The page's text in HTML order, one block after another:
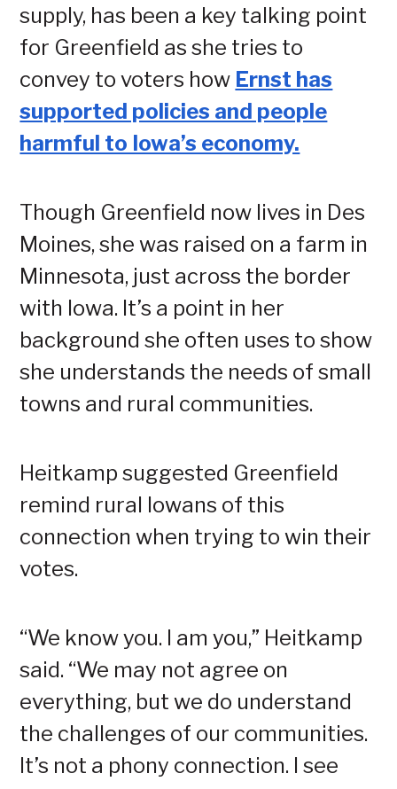
supply, has been a key talking point
for Greenfield as she tries to
convey to voters how Ernst has
supported policies and people
harmful to Iowa’s economy.
Though Greenfield now lives in Des
Moines, she was raised on a farm in
Minnesota, just across the border
with Iowa. It’s a point in her
background she often uses to show
she understands the needs of small
towns and rural communities.
Heitkamp suggested Greenfield
remind rural Iowans of this
connection when trying to win their
votes.
“We know you. I am you,” Heitkamp
said. “We may not agree on
everything, but we do understand
the challenges of our communities.
It’s not a phony connection. I see